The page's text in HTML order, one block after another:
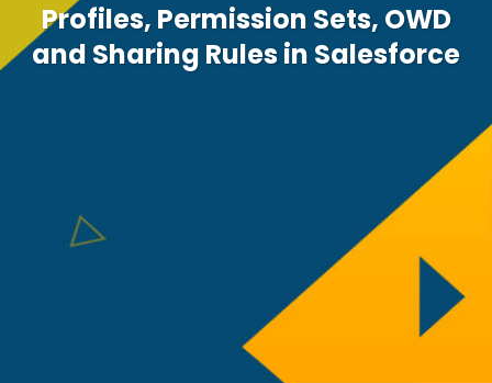
Profiles, Permission Sets, OWD
and Sharing Rules in Salesforce